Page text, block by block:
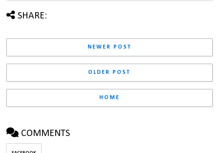
SHARE:
NEWER POST
OLDER POST
HOME
COMMENTS